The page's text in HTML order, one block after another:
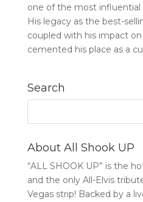
one of the most influential
His legacy as the best-
coupled with his impact on
cemented his place as a
Search
About All Shook UP
“ALL SHOOK UP” is the
and the only All-Elvis
Vegas strip! Backed by a